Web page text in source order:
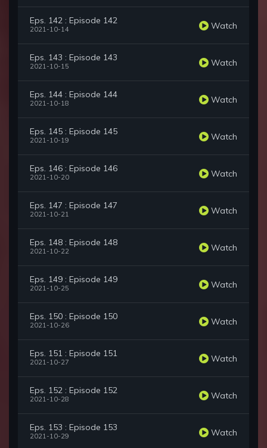
Eps. 142 : Episode 142
2021-10-14 Watch
Eps. 143 : Episode 143
2021-10-15 Watch
Eps. 144 : Episode 144
2021-10-18 Watch
Eps. 145 : Episode 145
2021-10-19 Watch
Eps. 146 : Episode 146
2021-10-20 Watch
Eps. 147 : Episode 147
2021-10-21 Watch
Eps. 148 : Episode 148
2021-10-22 Watch
Eps. 149 : Episode 149
2021-10-25 Watch
Eps. 150 : Episode 150
2021-10-26 Watch
Eps. 151 : Episode 151
2021-10-27 Watch
Eps. 152 : Episode 152
2021-10-28 Watch
Eps. 153 : Episode 153
2021-10-29 Watch